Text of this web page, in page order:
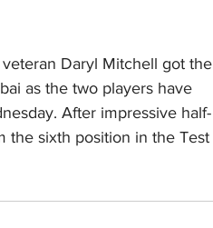
Daryl Mitchell got the
as the two players have
After impressive half-
the sixth position in the Test